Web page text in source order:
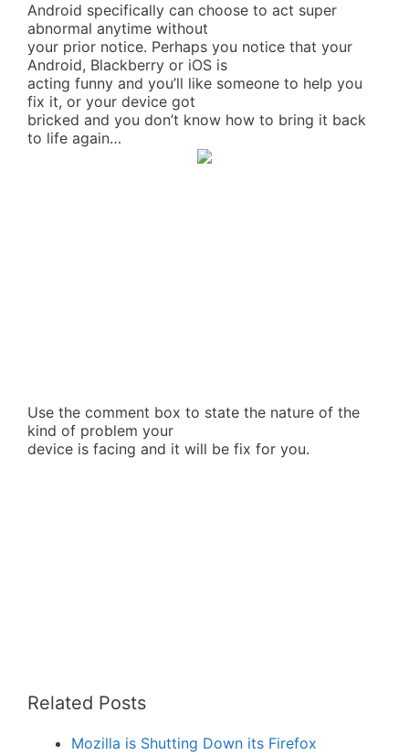
Android specifically can choose to act super
abnormal anytime without
your prior notice. Perhaps you notice that your
Android, Blackberry or iOS is
acting funny and you’ll like someone to help you
fix it, or your device got
bricked and you don’t know how to bring it back
to life again…
Use the comment box to state the nature of the
kind of problem your
device is facing and it will be fix for you.
Related Posts
Mozilla is Shutting Down its Firefox